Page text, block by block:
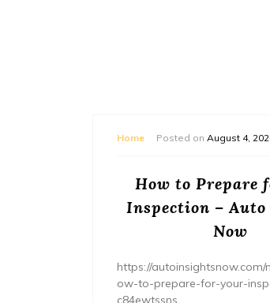
Home Posted on August 4,
How to Prepare
Inspection –
Now
https://autoinsightsnow.com/
ow-to-prepare-for-your-
c84ewtssns.